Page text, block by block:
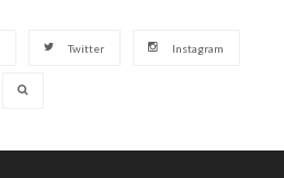
Twitter Instagram